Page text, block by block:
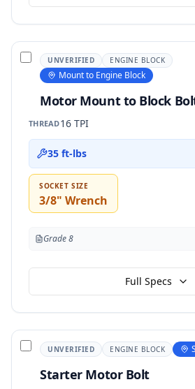
UNVERIFIED ENGINE BLOCK
Mount to Engine Block
Motor Mount to Block
THREAD16 TPI
35 ft-lbs
SOCKET SIZE
3/8" Wrench
Grade 8
Full Specs
UNVERIFIED ENGINE BLOCK
Starter Motor Bolt